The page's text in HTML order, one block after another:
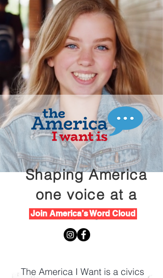
Shaping America
one voice at a
time
Join America’s Word Cloud
The America I Want is a civics